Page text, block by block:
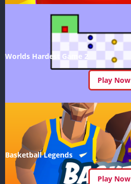
Worlds Hardest Game 2
Play Now
Basketball Legends
Play Now